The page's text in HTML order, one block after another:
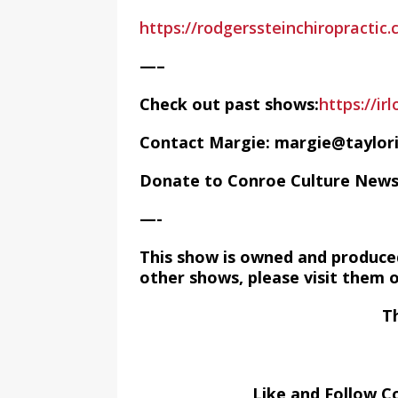
https://
—–
Check out past shows:https://
Contact Margie:
Donate to Conroe Culture
—-
This show is owned and
other shows, please visit them
Like and Follow